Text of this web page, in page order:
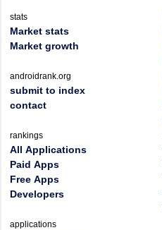
stats
Market stats
Market growth
androidrank.org
submit to index
contact
rankings
All Applications
Paid Apps
Free Apps
Developers
applications